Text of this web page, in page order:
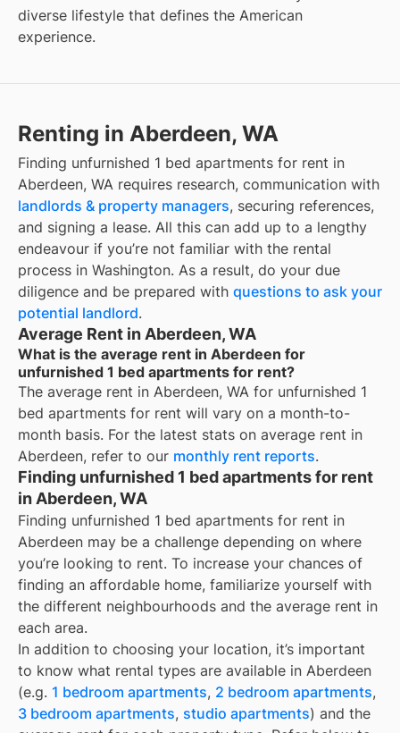
diverse lifestyle that defines the American
experience.
Renting in Aberdeen, WA
Finding unfurnished 1 bed apartments for rent in
Aberdeen, WA requires research, communication with
landlords & property managers, securing references,
and signing a lease. All this can add up to a lengthy
endeavour if you’re not familiar with the rental
process in Washington. As a result, do your due
diligence and be prepared with questions to ask your
potential landlord.
Average Rent in Aberdeen, WA
What is the average rent in Aberdeen for
unfurnished 1 bed apartments for rent?
The average rent in Aberdeen, WA for unfurnished 1
bed apartments for rent will vary on a month-to-
month basis. For the latest stats on average rent in
Aberdeen, refer to our monthly rent reports.
Finding unfurnished 1 bed apartments for rent
in Aberdeen, WA
Finding unfurnished 1 bed apartments for rent in
Aberdeen may be a challenge depending on where
you’re looking to rent. To increase your chances of
finding an affordable home, familiarize yourself with
the different neighbourhoods and the average rent in
each area.
In addition to choosing your location, it’s important
to know what rental types are available in Aberdeen
(e.g. 1 bedroom apartments, 2 bedroom apartments,
3 bedroom apartments, studio apartments) and the